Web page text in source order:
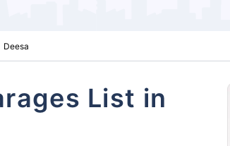
Deesa
List in